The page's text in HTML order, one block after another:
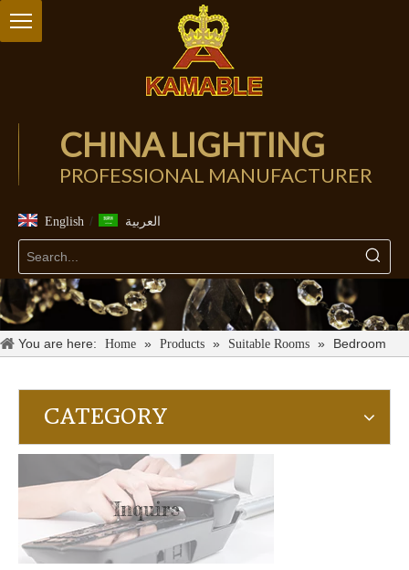
CHINA LIGHTING
PROFESSIONAL MANUFACTURER
English / العربية
You are here: Home » Products » Suitable Rooms » Bedroom
CATEGORY
Inquire